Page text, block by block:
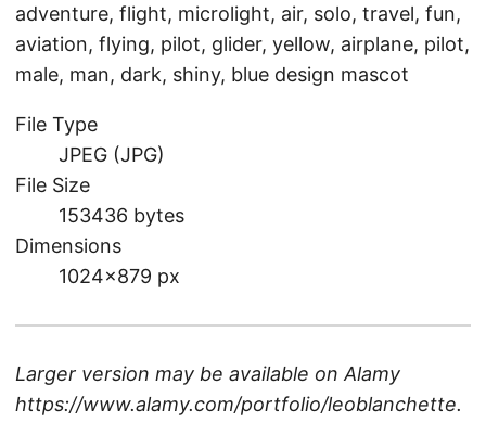
adventure, flight, microlight, air, solo, travel, fun,
aviation, flying, pilot, glider, yellow, airplane, pilot,
male, man, dark, shiny, blue design mascot
File Type
JPEG (JPG)
File Size
153436 bytes
Dimensions
1024×879 px
Larger version may be available on Alamy
https://www.alamy.com/portfolio/leoblanchette.